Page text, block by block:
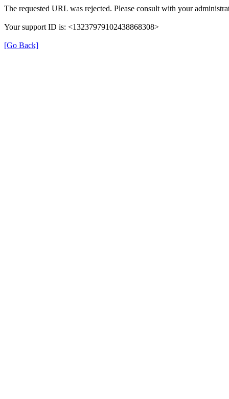
The requested URL was rejected. Please consult with your
Your support ID is: <13237979102438868308>
[Go Back]